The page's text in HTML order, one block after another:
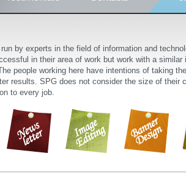
by experts in the field of information and
in their area of work but work with a
people working here have intentions of taking
results. SPG does not consider the size of their
to every job.